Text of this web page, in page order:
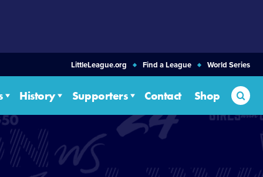
LittleLeague.org Find a League World Series
History Supporters Contact Shop